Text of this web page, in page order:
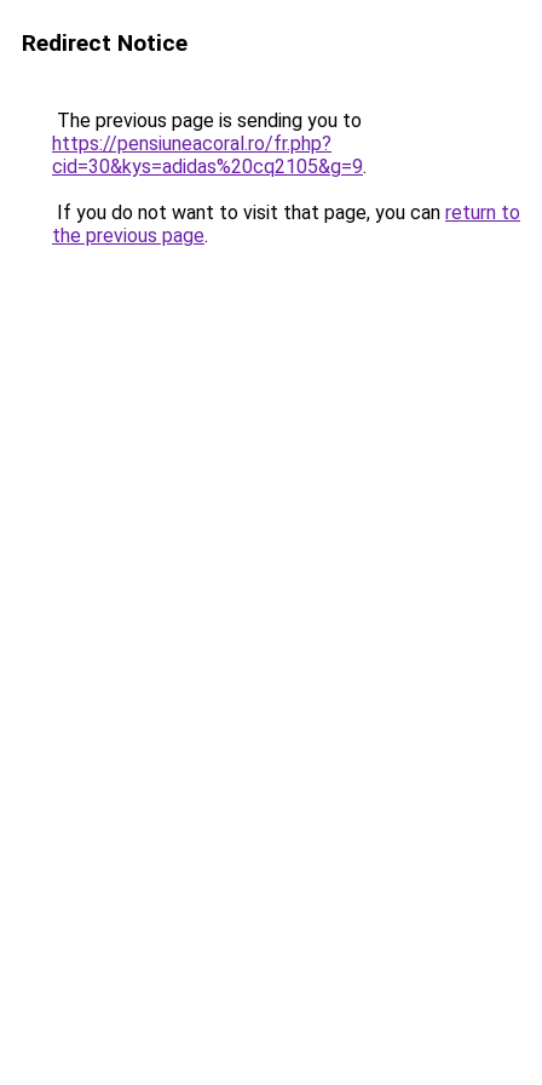
Redirect Notice
The previous page is sending you to
https://pensiuneacoral.ro/fr.php?
cid=30&kys=adidas%20cq2105&g=9.
If you do not want to visit that page, you can return to
the previous page.